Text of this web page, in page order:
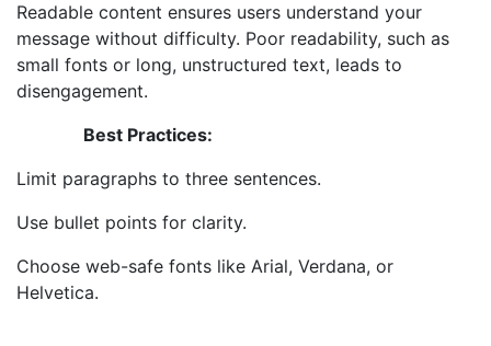
Readable content ensures users understand your
message without difficulty. Poor readability, such as
small fonts or long, unstructured text, leads to
disengagement.
Best Practices:
Limit paragraphs to three sentences.
Use bullet points for clarity.
Choose web-safe fonts like Arial, Verdana, or
Helvetica.